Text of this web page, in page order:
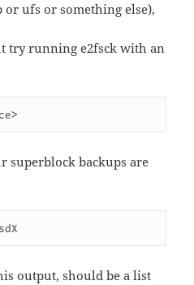
or ufs or something else),
try running e2fsck with an
superblock backups are
output, should be a list